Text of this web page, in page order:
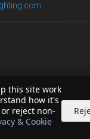
Star Lighting LLC.
this site work
how it's
reject non-
& Cookie